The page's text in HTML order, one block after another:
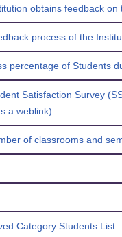
obtains feedback
process of the
percentage of Students
Satisfaction Survey
a weblink)
of classrooms and
Category Students List